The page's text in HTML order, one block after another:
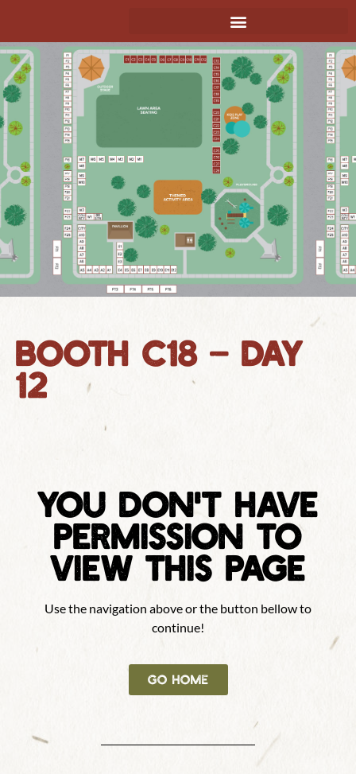
BOOTH C18 – DAY
12
YOU DON'T HAVE
PERMISSION TO
VIEW THIS PAGE
Use the navigation above or the button bellow to
continue!
GO HOME